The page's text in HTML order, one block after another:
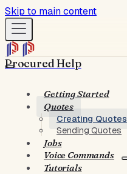
Skip to main content
Procured Help
Getting Started
Quotes
Creating Quotes
Sending Quotes
Jobs
Voice Commands
Tutorials